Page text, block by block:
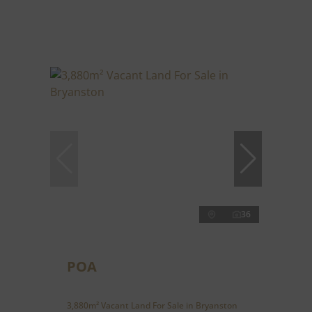
36
POA
3,880m² Vacant Land For Sale in Bryanston